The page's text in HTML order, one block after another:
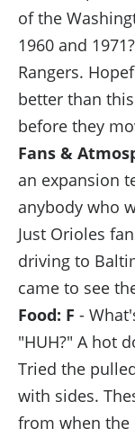
of the
1960 and
Rangers.
better than
before they
Fans &
an expansion
anybody who
Just Orioles
driving to
came to see
Food: F -
"HUH?" A hot
Tried the
with sides.
from when the